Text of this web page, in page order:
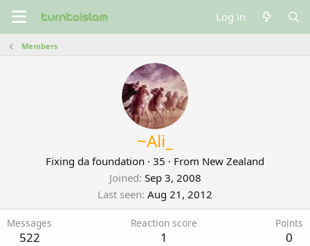
Log in
Members
~Ali_
Fixing da foundation · 35 · From New Zealand
Joined Sep 3, 2008
Last seen Aug 21, 2012
Messages
522
Reaction score
1
Points
0